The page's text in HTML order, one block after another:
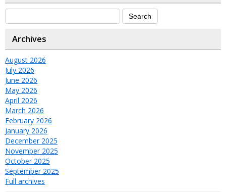
Archives
August 2026
July 2026
June 2026
May 2026
April 2026
March 2026
February 2026
January 2026
December 2025
November 2025
October 2025
September 2025
Full archives